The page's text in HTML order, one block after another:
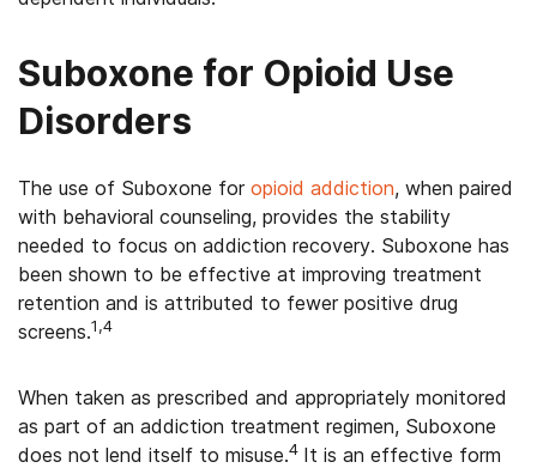
Suboxone for Opioid Use
Disorders
The use of Suboxone for opioid addiction, when paired
with behavioral counseling, provides the stability
needed to focus on addiction recovery. Suboxone has
been shown to be effective at improving treatment
retention and is attributed to fewer positive drug
screens.1,4
When taken as prescribed and appropriately monitored
as part of an addiction treatment regimen, Suboxone
does not lend itself to misuse.4 It is an effective form